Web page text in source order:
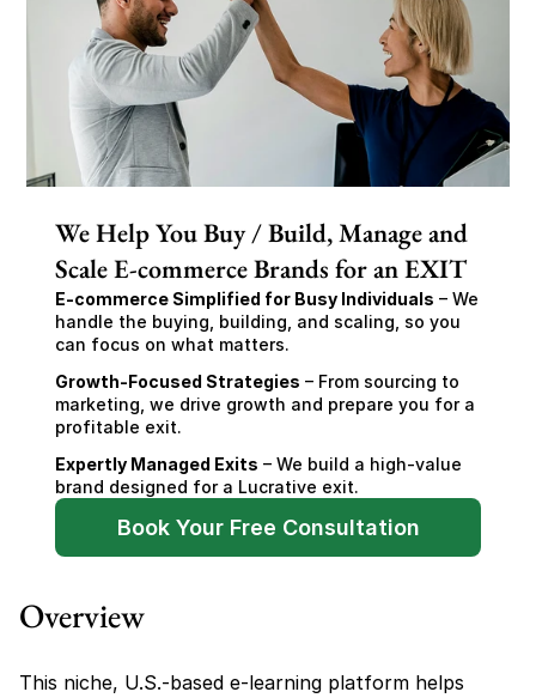
We Help You Buy / Build, Manage and
Scale E-commerce Brands for an EXIT
E-commerce Simplified for Busy Individuals – We
handle the buying, building, and scaling, so you
can focus on what matters.
Growth-Focused Strategies – From sourcing to
marketing, we drive growth and prepare you for a
profitable exit.
Expertly Managed Exits – We build a high-value
brand designed for a Lucrative exit.
Book Your Free Consultation
Overview
This niche, U.S.-based e-learning platform helps